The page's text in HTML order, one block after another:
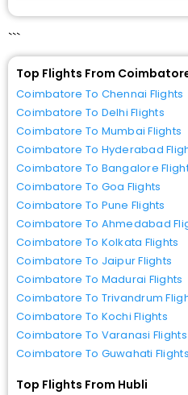
```
Top Flights From
Coimbatore To Chennai Flights
Coimbatore To Delhi Flights
Coimbatore To Mumbai Flights
Coimbatore To Hyderabad
Coimbatore To Bangalore
Coimbatore To Goa Flights
Coimbatore To Pune Flights
Coimbatore To Ahmedabad
Coimbatore To Kolkata Flights
Coimbatore To Jaipur Flights
Coimbatore To Madurai Flights
Coimbatore To Trivandrum
Coimbatore To Kochi Flights
Coimbatore To Varanasi Flights
Coimbatore To Guwahati Flights
Top Flights From Hubli